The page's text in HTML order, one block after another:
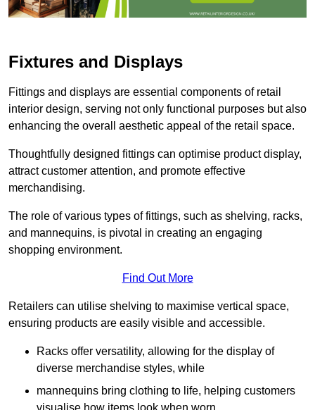
Fixtures and Displays
Fittings and displays are essential components of retail
interior design, serving not only functional purposes but also
enhancing the overall aesthetic appeal of the retail space.
Thoughtfully designed fittings can optimise product display,
attract customer attention, and promote effective
merchandising.
The role of various types of fittings, such as shelving, racks,
and mannequins, is pivotal in creating an engaging
shopping environment.
Find Out More
Retailers can utilise shelving to maximise vertical space,
ensuring products are easily visible and accessible.
Racks offer versatility, allowing for the display of
diverse merchandise styles, while
mannequins bring clothing to life, helping customers
visualise how items look when worn.